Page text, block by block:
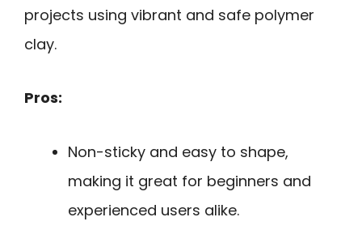
projects using vibrant and safe polymer
clay.
Pros:
Non-sticky and easy to shape,
making it great for beginners and
experienced users alike.